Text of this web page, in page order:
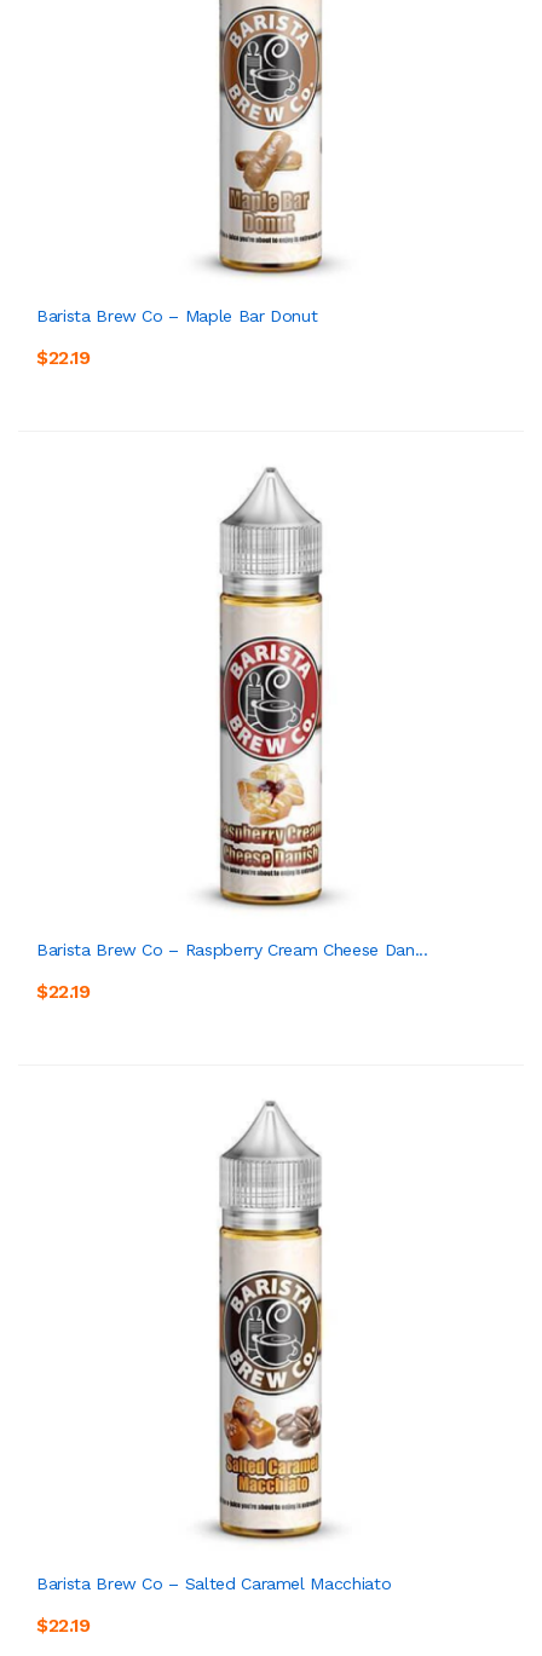
Barista Brew Co – Maple Bar Donut
$22.19
Barista Brew Co – Raspberry Cream Cheese Dan...
$22.19
Barista Brew Co – Salted Caramel Macchiato
$22.19